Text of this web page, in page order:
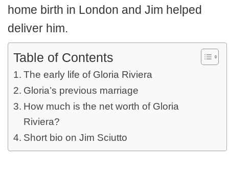
home birth in London and Jim helped
deliver him.
Table of Contents
The early life of Gloria Riviera
Gloria’s previous marriage
How much is the net worth of Gloria
Riviera?
Short bio on Jim Sciutto